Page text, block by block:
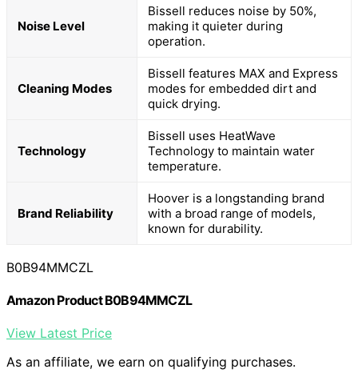
Noise Level
Bissell reduces noise by 50%,
making it quieter during
operation.
Cleaning Modes
Bissell features MAX and Express
modes for embedded dirt and
quick drying.
Technology
Bissell uses HeatWave
Technology to maintain water
temperature.
Brand Reliability
Hoover is a longstanding brand
with a broad range of models,
known for durability.
B0B94MMCZL
Amazon Product B0B94MMCZL
View Latest Price
As an affiliate, we earn on qualifying purchases.